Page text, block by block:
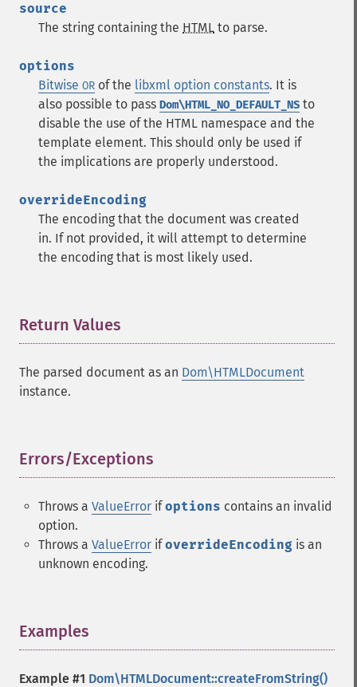
source
The string containing the HTML to parse.
options
Bitwise OR of the libxml option constants. It is
also possible to pass Dom\HTML_NO_DEFAULT_NS to
disable the use of the HTML namespace and the
template element. This should only be used if
the implications are properly understood.
overrideEncoding
The encoding that the document was created
in. If not provided, it will attempt to determine
the encoding that is most likely used.
Return Values
The parsed document as an Dom\HTMLDocument
instance.
Errors/Exceptions
Throws a ValueError ifoptions contains an invalid
option.
Throws a ValueError ifoverrideEncoding is an
unknown encoding.
Examples
Example #1 Dom\HTMLDocument::createFromString()